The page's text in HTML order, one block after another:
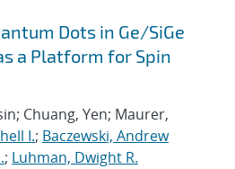
Dots in Ge/SiGe
a Platform for Spin
Chuang, Yen; Maurer,
I.; Baczewski, Andrew
; Luhman, Dwight R.